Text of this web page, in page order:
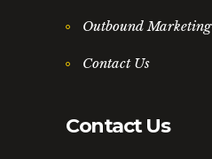
Outbound Marketing
Contact Us
Contact Us